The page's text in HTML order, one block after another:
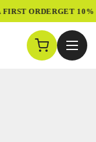
ORDERGET 10%